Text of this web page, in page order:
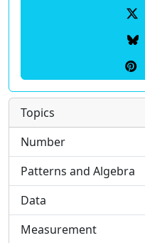
Topics
Number
Patterns and Algebra
Data
Measurement